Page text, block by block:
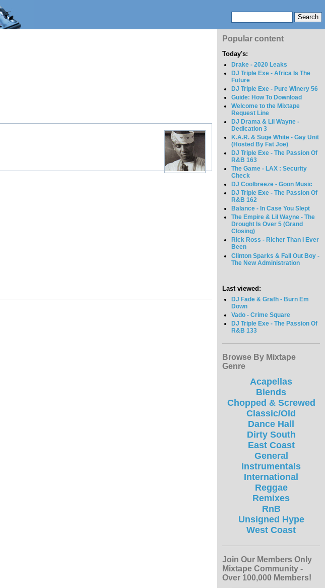
Popular content
Today's:
Drake - 2020 Leaks
DJ Triple Exe - Africa Is The
Future
DJ Triple Exe - Pure Winery 56
Guide: How To Download
Welcome to the Mixtape
Request Line
DJ Drama & Lil Wayne -
Dedication 3
K.A.R. & Suge White - Gay Unit
(Hosted By Fat Joe)
DJ Triple Exe - The Passion Of
R&B 163
The Game - LAX : Security
Check
DJ Coolbreeze - Goon Music
DJ Triple Exe - The Passion Of
R&B 162
Balance - In Case You Slept
The Empire & Lil Wayne - The
Drought Is Over 5 (Grand
Closing)
Rick Ross - Richer Than I Ever
Been
Clinton Sparks & Fall Out Boy -
The New Administration
Last viewed:
DJ Fade & Grafh - Burn Em
Down
Vado - Crime Square
DJ Triple Exe - The Passion Of
R&B 133
Browse By Mixtape
Genre
Acapellas
Blends
Chopped & Screwed
Classic/Old
Dance Hall
Dirty South
East Coast
General
Instrumentals
International
Reggae
Remixes
RnB
Unsigned Hype
West Coast
Join Our Members Only
Mixtape Community -
Over 100,000 Members!